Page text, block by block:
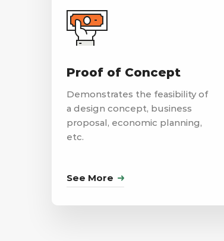
Proof of Concept
Demonstrates the feasibility of
a design concept, business
proposal, economic planning,
etc.
See More